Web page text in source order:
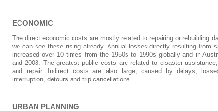
ECONOMIC
The direct economic costs are mostly related to repairing or rebuilding
we can see these rising already. Annual losses directly resulting from
increased over 10 times from the 1950s to 1990s globally and in
and 2008. The greatest public costs are related to disaster
and repair. Indirect costs are also large, caused by delays,
interruption, detours and trip cancellations.
URBAN PLANNING